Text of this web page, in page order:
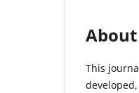
About
This